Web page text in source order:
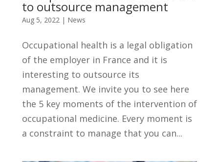
to outsource management
Aug 5, 2022 | News
Occupational health is a legal obligation
of the employer in France and it is
interesting to outsource its
management. We invite you to see here
the 5 key moments of the intervention of
occupational medicine. Every moment is
a constraint to manage that you can...